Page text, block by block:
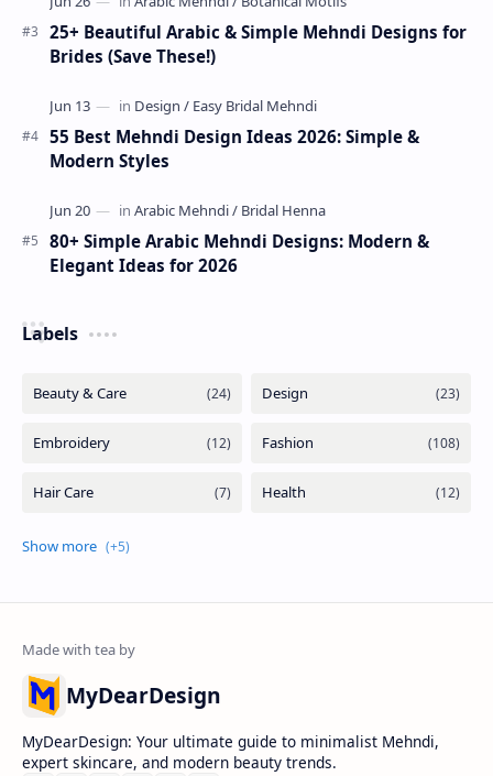
25+ Beautiful Arabic & Simple Mehndi Designs for
Brides (Save These!)
55 Best Mehndi Design Ideas 2026: Simple &
Modern Styles
80+ Simple Arabic Mehndi Designs: Modern &
Elegant Ideas for 2026
Labels
MyDearDesign
MyDearDesign: Your ultimate guide to minimalist Mehndi,
expert skincare, and modern beauty trends.